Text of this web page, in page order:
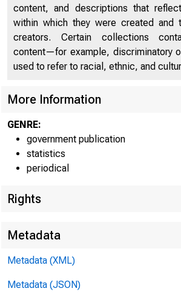
For
content, and descriptions that
within which they were created and
creators. Certain collections
content—for example, discriminatory
used to refer to racial, ethnic, and
More Information
GENRE:
government publication
statistics
periodical
Rights
Metadata
Metadata (XML)
Metadata (JSON)